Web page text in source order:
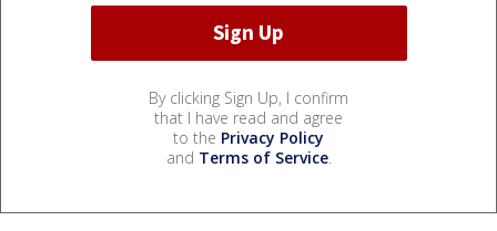
By clicking Sign Up, I confirm
that I have read and agree
to the Privacy Policy
and Terms of Service.